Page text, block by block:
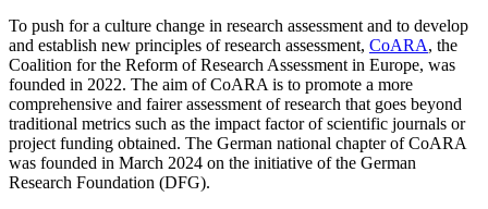
To push for a culture change in research assessment and to develop
and establish new principles of research assessment, CoARA, the
Coalition for the Reform of Research Assessment in Europe, was
founded in 2022. The aim of CoARA is to promote a more
comprehensive and fairer assessment of research that goes beyond
traditional metrics such as the impact factor of scientific journals or
project funding obtained. The German national chapter of CoARA
was founded in March 2024 on the initiative of the German
Research Foundation (DFG).